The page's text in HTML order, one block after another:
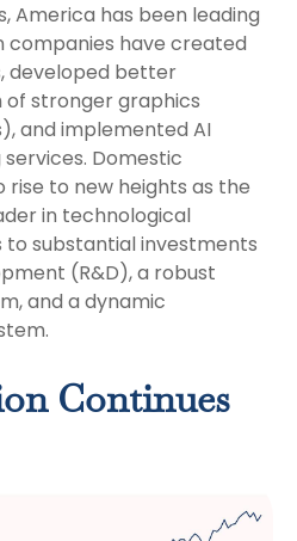
America has been leading
companies have created
developed better
stronger graphics
and implemented AI
Domestic
to new heights as the
in technological
substantial investments
(R&D), a robust
and a dynamic
Continues